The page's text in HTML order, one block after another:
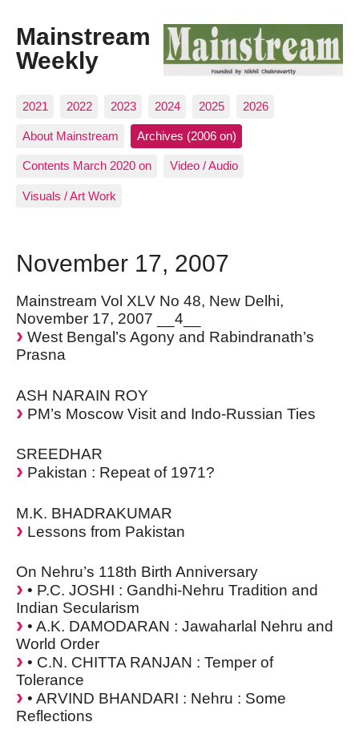
Mainstream
Weekly
2021 2022 2023 2024 2025 2026
About Mainstream Archives (2006 on)
Contents March 2020 on Video / Audio
Visuals / Art Work
November 17, 2007
Mainstream Vol XLV No 48, New Delhi,
November 17, 2007 __4__
West Bengal’s Agony and Rabindranath’s
Prasna
ASH NARAIN ROY
PM’s Moscow Visit and Indo-Russian Ties
SREEDHAR
Pakistan : Repeat of 1971?
M.K. BHADRAKUMAR
Lessons from Pakistan
On Nehru’s 118th Birth Anniversary
• P.C. JOSHI : Gandhi-Nehru Tradition and
Indian Secularism
• A.K. DAMODARAN : Jawaharlal Nehru and
World Order
• C.N. CHITTA RANJAN : Temper of
Tolerance
• ARVIND BHANDARI : Nehru : Some
Reflections